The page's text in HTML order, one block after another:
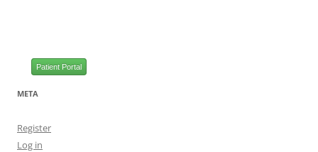
Patient Portal
META
Register
Log in